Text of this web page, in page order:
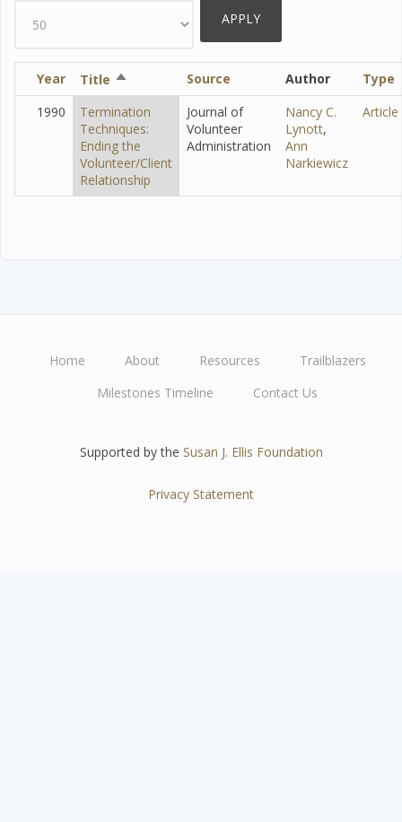
Year Title Sort
descending
Source Author
Type
1990
Termination
Techniques:
Ending the
Volunteer/Client
Relationship
Journal of
Volunteer
Administration
Nancy C.
Lynott,
Ann
Narkiewicz
Article
navigation
Home About Resources
Trailblazers
Milestones Timeline
Contact Us
Supported by the Susan J. Ellis Foundation
Privacy Statement